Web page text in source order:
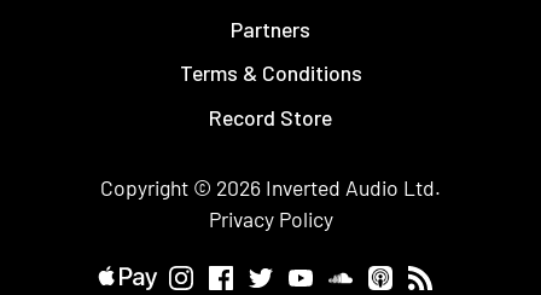
Partners
Terms & Conditions
Record Store
Copyright © 2026 Inverted Audio Ltd.
Privacy Policy